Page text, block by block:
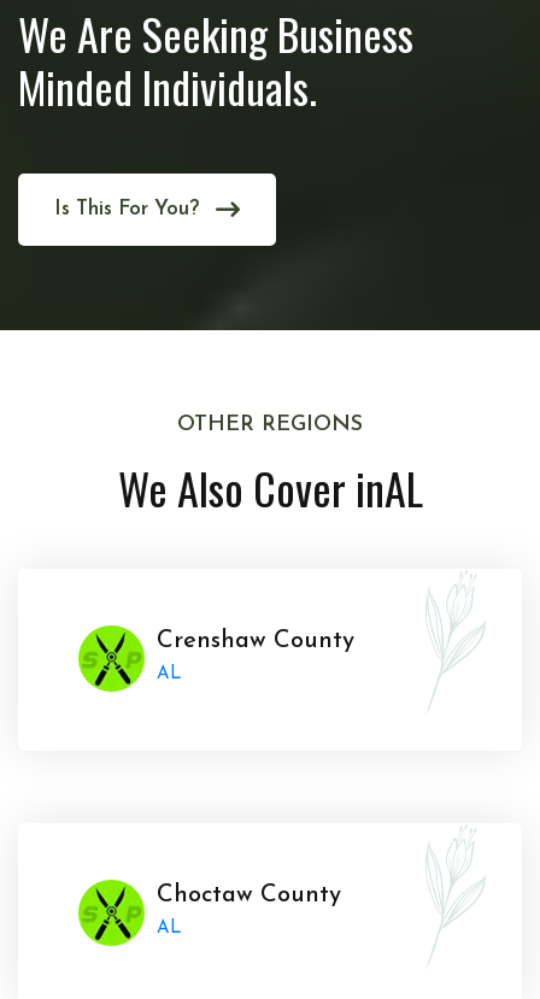
We Are Seeking Business
Minded Individuals.
Is This For You?
OTHER REGIONS
We Also Cover inAL
Crenshaw County
AL
Choctaw County
AL